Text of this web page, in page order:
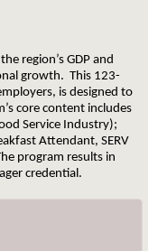
region’s GDP and
growth. This 123-
is designed to
core content includes
Service Industry);
Attendant, SERV
program results in
credential.